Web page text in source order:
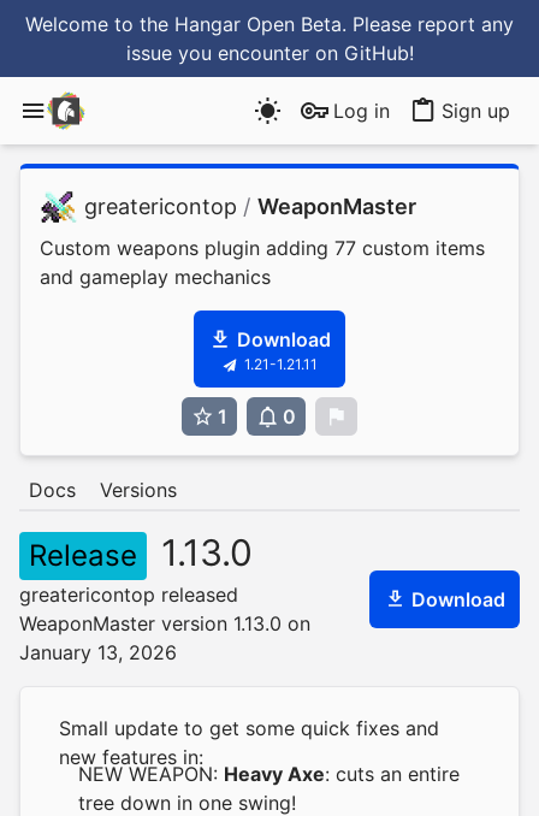
Welcome to the Hangar Open Beta. Please report any
issue you encounter on GitHub!
Log in Sign up
greatericontop / WeaponMaster
Custom weapons plugin adding 77 custom items
and gameplay mechanics
Download
1.21-1.21.11
1 0
Docs Versions
Release 1.13.0
greatericontop released
WeaponMaster version 1.13.0 on
January 13, 2026
Download
Small update to get some quick fixes and
new features in:
NEW WEAPON: Heavy Axe: cuts an entire
tree down in one swing!